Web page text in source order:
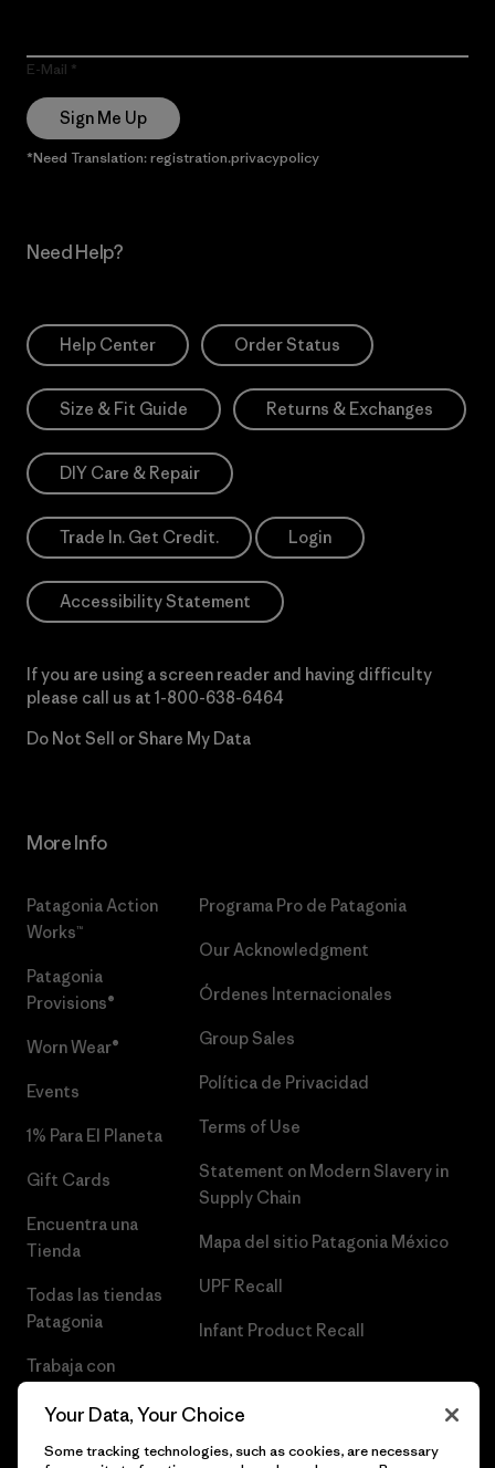
E-Mail
Sign Me Up
*Need Translation: registration.privacypolicy
Need Help?
Help Center Order Status
Size & Fit Guide Returns & Exchanges
DIY Care & Repair
Trade In. Get Credit. Login
Accessibility Statement
If you are using a screen reader and having difficulty
please call us at 1-800-638-6464
Do Not Sell or Share My Data
More Info
Patagonia Action
Works™
Patagonia
Provisions®
Worn Wear®
Events
1% Para El Planeta
Gift Cards
Encuentra una
Tienda
Todas las tiendas
Patagonia
Trabaja con
Programa Pro de Patagonia
Our Acknowledgment
Órdenes Internacionales
Group Sales
Política de Privacidad
Terms of Use
Statement on Modern Slavery in
Supply Chain
Mapa del sitio Patagonia México
UPF Recall
Infant Product Recall
Your Data, Your Choice
Some tracking technologies, such as cookies, are necessary